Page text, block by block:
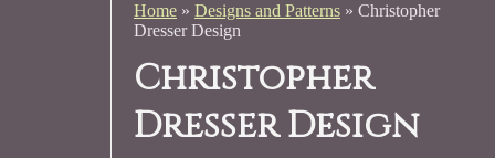
Home» Designs and Patterns» Christopher
Dresser Design
Christopher
Dresser Design